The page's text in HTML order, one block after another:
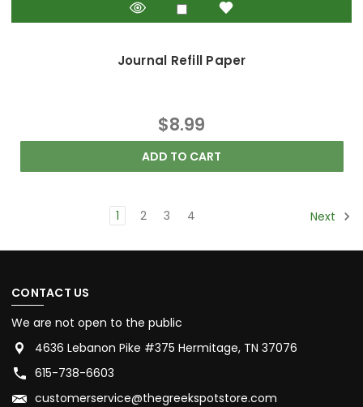
Journal Refill Paper
$8.99
ADD TO CART
1 2 3 4 Next
CONTACT US
We are not open to the public
4636 Lebanon Pike #375 Hermitage, TN 37076
615-738-6603
customerservice@thegreekspotstore.com